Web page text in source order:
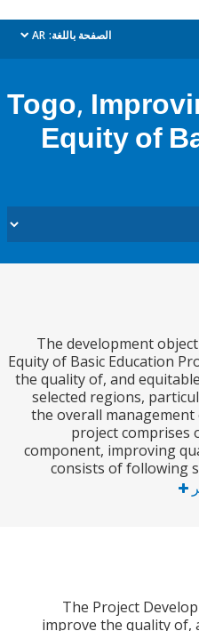
الصفحة باللغة: AR
dropdown
Togo,
Equity
The
Equity of Basic
the quality of, and
selected regions,
the overall
project
component,
consists of
The Project
improve the